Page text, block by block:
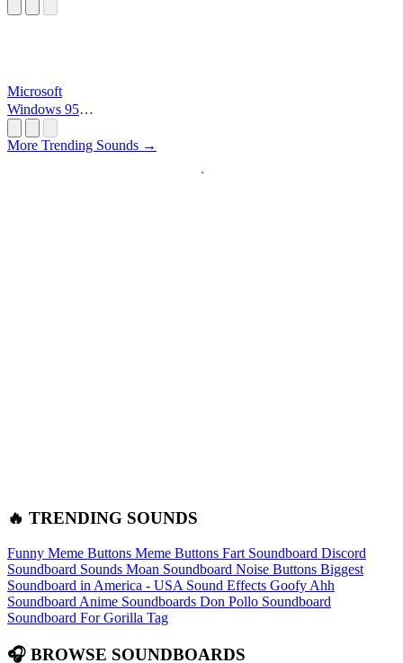
Microsoft
Windows 95
More Trending Sounds →
🔥 TRENDING SOUNDS
Funny Meme Buttons Meme Buttons Fart Soundboard Discord
Soundboard Sounds Moan Soundboard Noise Buttons Biggest
Soundboard in America - USA Sound Effects Goofy Ahh
Soundboard Anime Soundboards Don Pollo Soundboard
Soundboard For Gorilla Tag
🎧 BROWSE SOUNDBOARDS